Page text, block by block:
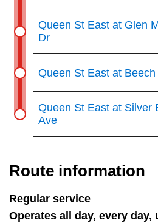
Queen St East at Glen
Dr
Queen St East at Beech
Queen St East at Silver
Ave
Route information
Regular service
Operates all day, every day,